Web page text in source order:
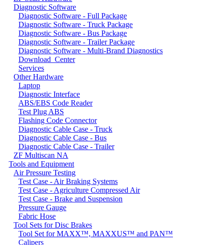
Diagnostic Software
Diagnostic Software - Full Package
Diagnostic Software - Truck Package
Diagnostic Software - Bus Package
Diagnostic Software - Trailer Package
Diagnostic Software - Multi-Brand Diagnostics
Download_Center
Services
Other Hardware
Laptop
Diagnostic Interface
ABS/EBS Code Reader
Test Plug ABS
Flashing Code Connector
Diagnostic Cable Case - Truck
Diagnostic Cable Case - Bus
Diagnostic Cable Case - Trailer
ZF Multiscan NA
Tools and Equipment
Air Pressure Testing
Test Case - Air Braking Systems
Test Case - Agriculture Compressed Air
Test Case - Brake and Suspension
Pressure Gauge
Fabric Hose
Tool Sets for Disc Brakes
Tool Set for MAXX™, MAXXUS™ and PAN™
Calipers